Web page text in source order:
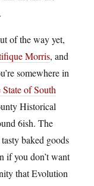
of the way yet,
Morris, and
somewhere in
State of South
Historical
6ish. The
baked goods
if you don’t want
that Evolution